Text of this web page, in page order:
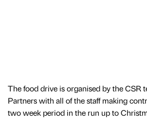
The food drive is organised by the CSR
Partners with all of the staff making
two week period in the run up to